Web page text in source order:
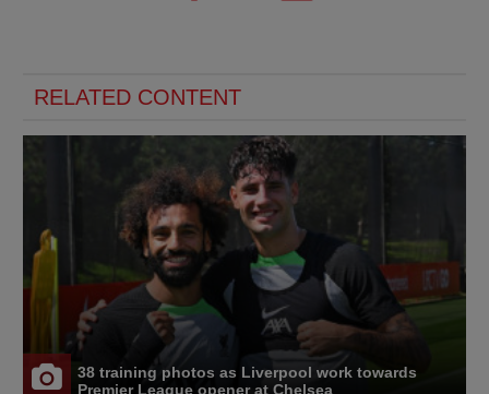
RELATED CONTENT
38 training photos as Liverpool work towards
Premier League opener at Chelsea